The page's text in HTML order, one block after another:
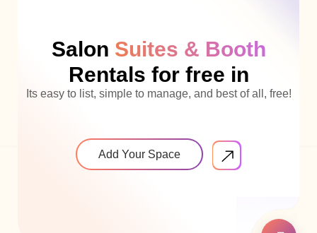
Salon Suites & Booth
Rentals for free in
Its easy to list, simple to manage, and best of all, free!
Add Your Space